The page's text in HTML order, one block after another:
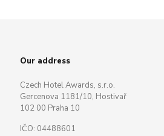
Our address
Czech Hotel Awards, s.r.o.
Gercenova 1181/10, Hostivař
102 00 Praha 10
IČO: 04488601